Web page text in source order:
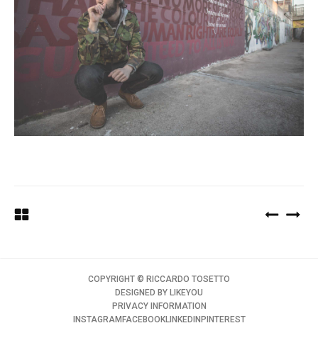
COPYRIGHT ©️ RICCARDO TOSETTO
DESIGNED BY LIKEYOU
PRIVACY INFORMATION
INSTAGRAM FACEBOOKLINKEDIN PINTEREST